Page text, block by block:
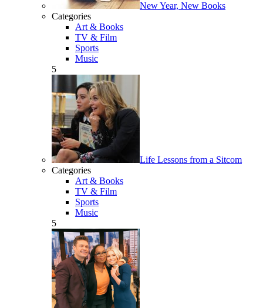
New Year, New Books
Categories
Art & Books
TV & Film
Sports
Music
5
Life Lessons from a Sitcom
Categories
Art & Books
TV & Film
Sports
Music
5